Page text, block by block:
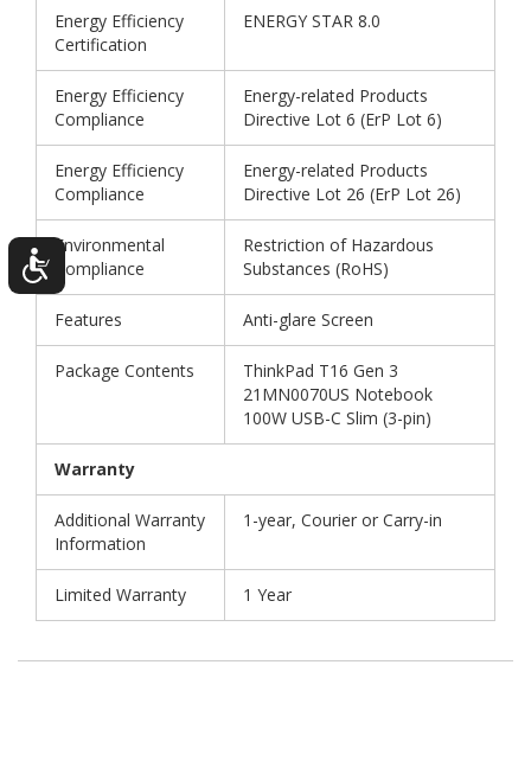
Energy Efficiency
Certification
ENERGY STAR 8.0
Energy Efficiency
Compliance
Energy-related Products
Directive Lot 6 (ErP Lot 6)
Energy Efficiency
Compliance
Energy-related Products
Directive Lot 26 (ErP Lot 26)
Environmental
Compliance
Restriction of Hazardous
Substances (RoHS)
Features Anti-glare Screen
Package Contents
ThinkPad T16 Gen 3
21MN0070US Notebook
100W USB-C Slim (3-pin)
Warranty
Additional Warranty
Information
1-year, Courier or Carry-in
Limited Warranty 1 Year